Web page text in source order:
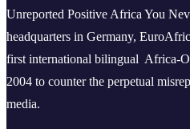
Unreported Positive Africa You
headquarters in Germany,
first international bilingual Africa-
2004 to counter the perpetual
media.